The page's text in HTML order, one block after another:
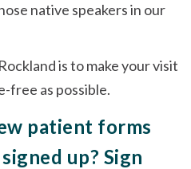
native speakers in our
is to make your visit
free as possible.
patient forms
up? Sign